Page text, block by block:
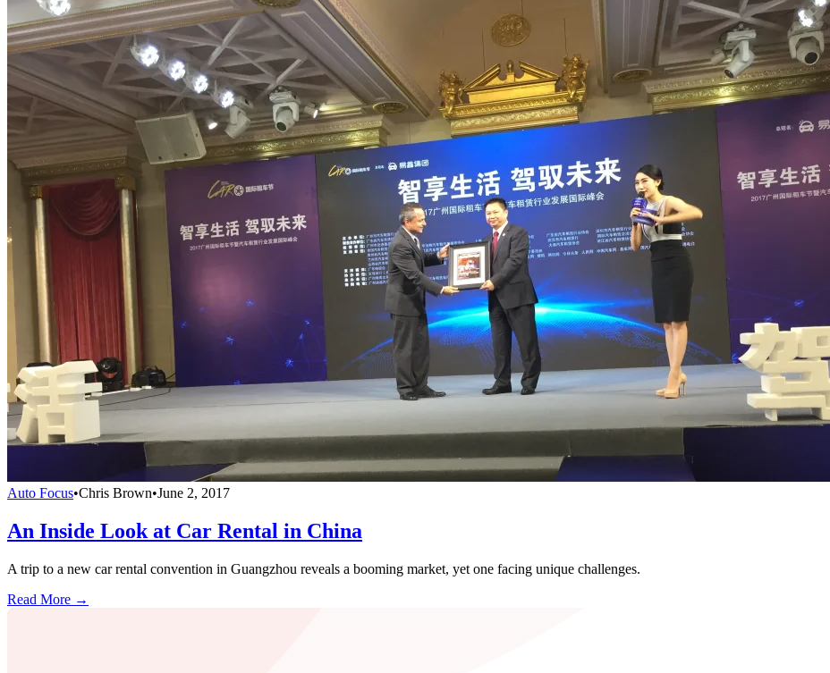
Auto Focus•Chris Brown•June 2, 2017
An Inside Look at Car Rental in China
A trip to a new car rental convention in Guangzhou reveals a booming market, yet one facing unique challenges.
Read More →